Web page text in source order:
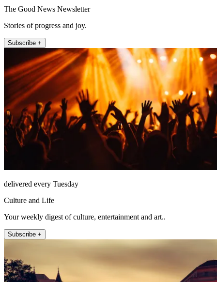
The Good News Newsletter
Stories of progress and joy.
Subscribe +
delivered every Tuesday
Culture and Life
Your weekly digest of culture, entertainment and art..
Subscribe +